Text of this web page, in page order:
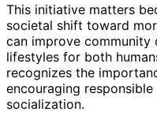
This initiative matters
societal shift toward
can improve community
lifestyles for both
recognizes the
encouraging
socialization.